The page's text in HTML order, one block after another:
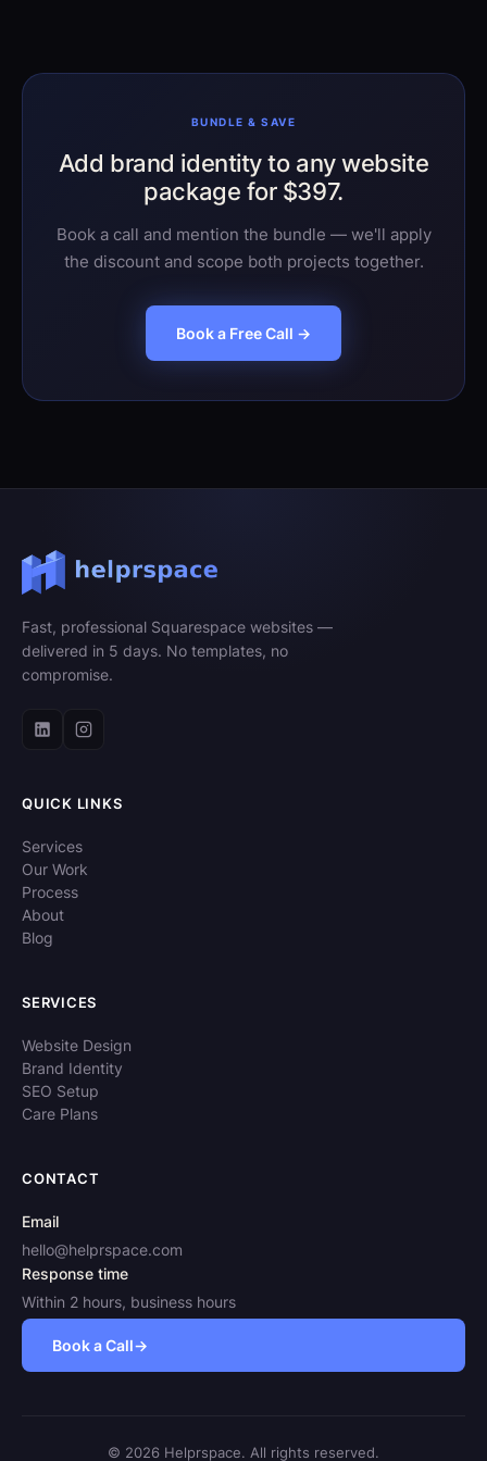
BUNDLE & SAVE
Add brand identity to any website
package for $397.
Book a call and mention the bundle — we'll apply
the discount and scope both projects together.
Book a Free Call →
Fast, professional Squarespace websites —
delivered in 5 days. No templates, no
compromise.
QUICK LINKS
Services
Our Work
Process
About
Blog
SERVICES
Website Design
Brand Identity
SEO Setup
Care Plans
CONTACT
Email
hello@helprspace.com
Response time
Within 2 hours, business hours
Book a Call→
© 2026 Helprspace. All rights reserved.